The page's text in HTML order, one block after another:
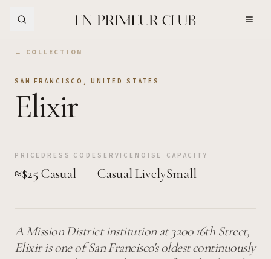
← COLLECTION
SAN FRANCISCO , UNITED STATES
Elixir
PRICE
≈$25
DRESS CODE
Casual
SERVICE
Casual
NOISE
Lively
CAPACITY
Small
A Mission District institution at 3200 16th Street,
Elixir is one of San Francisco's oldest continuously